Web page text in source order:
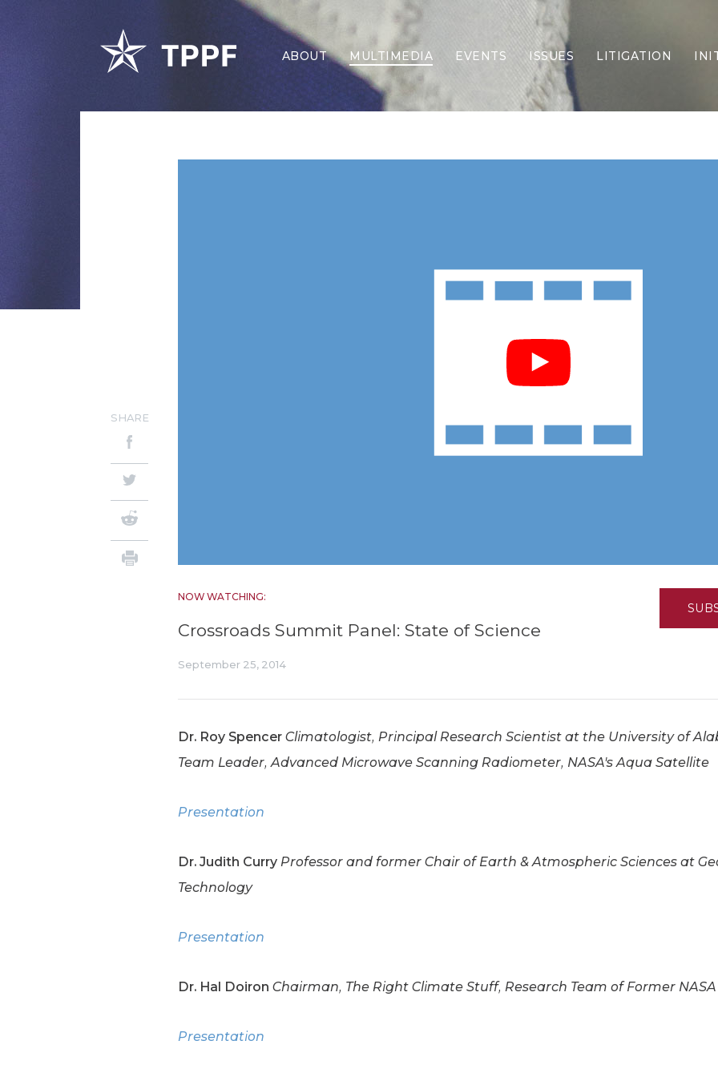
ABOUT MULTIMEDIA EVENTS ISSUES
Border Security
Economy
Health Care
Higher Education
Islamism
K-12 Education
Local Government
Recovery Agenda
Taxes & Spending
LITIGATION
NOW WATCHING:
Crossroads Summit Panel: State of Science
September 25, 2014
SHARE
Dr. Roy Spencer Climatologist, Principal Research Scientist at the University of
Team Leader, Advanced Microwave Scanning Radiometer, NASA's Aqua Satellite
Presentation
Dr. Judith Curry Professor and former Chair of Earth & Atmospheric Sciences at
Technology
Presentation
Dr. Hal Doiron Chairman, The Right Climate Stuff, Research Team of Former
Presentation